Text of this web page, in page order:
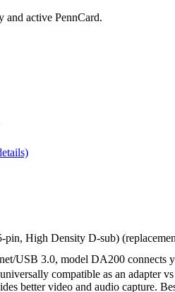
and active PennCard.
High Density D-sub)
3.0, model DA200 connects
compatible as an adapter
better video and audio capture.